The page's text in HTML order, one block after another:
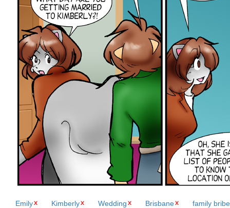
Emily Kimberly Wedding Brisbane family